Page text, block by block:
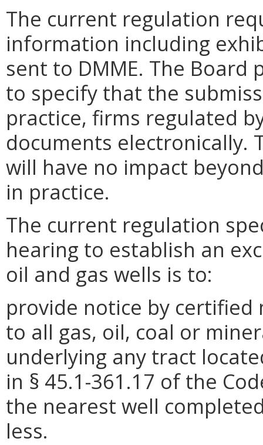
The current regulation
information including
sent to DMME. The
to specify that the
practice, firms regulated
documents electronically.
will have no impact
in practice.
The current regulation
hearing to establish an
oil and gas wells is to:
provide notice by
to all gas, oil, coal or
underlying any tract
in § 45.1-361.17 of the
the nearest well
less.